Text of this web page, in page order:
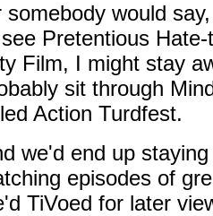
somebody would
Pretentious
Film, I might stay
sit through
Action Turdfest.
we'd end up
episodes of
TiVoed for later